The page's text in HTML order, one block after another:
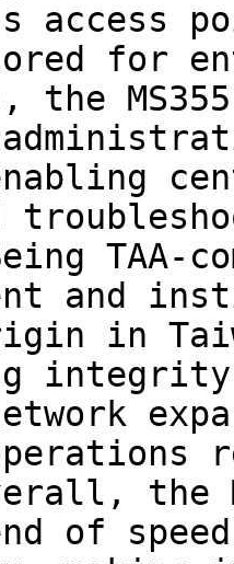
access
for
the
enabling
TAA-
and
in
the
of